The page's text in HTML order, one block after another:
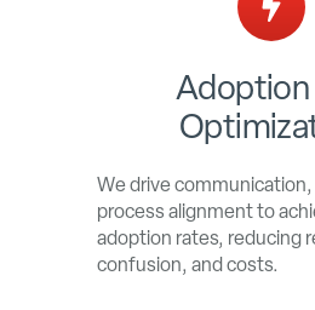
Adoption
We drive
process alignment to
adoption rates, reducing
confusion, and costs.